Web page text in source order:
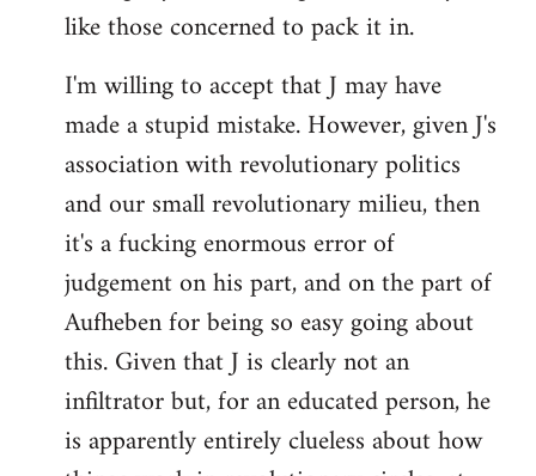
like those concerned to pack it in.
I'm willing to accept that J may have
made a stupid mistake. However, given J's
association with revolutionary politics
and our small revolutionary milieu, then
it's a fucking enormous error of
judgement on his part, and on the part of
Aufheben for being so easy going about
this. Given that J is clearly not an
infiltrator but, for an educated person, he
is apparently entirely clueless about how